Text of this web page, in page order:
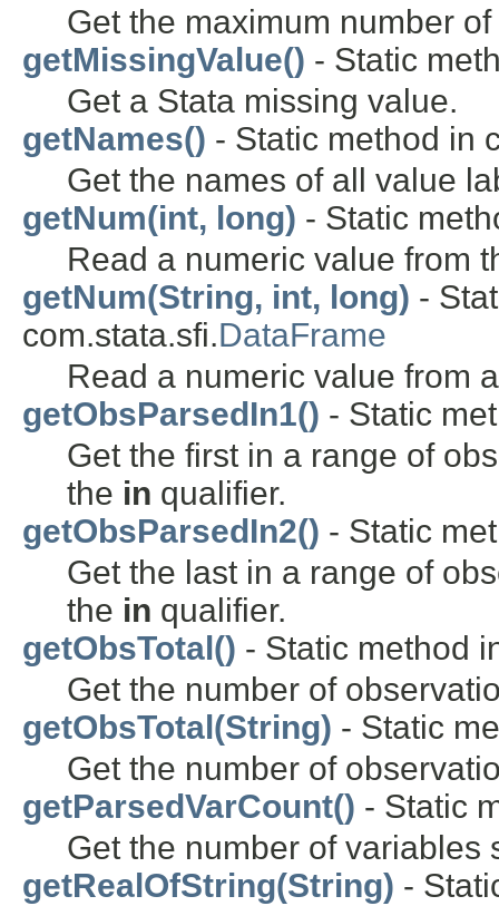
Get the maximum number
getMissingValue() - Static
Get a Stata missing value.
getNames() - Static method in
Get the names of all value
getNum(int, long) - Static
Read a numeric value from
getNum(String, int, long) -
com.stata.sfi.DataFrame
Read a numeric value from
getObsParsedIn1() - Static
Get the first in a range of
the in qualifier.
getObsParsedIn2() - Static
Get the last in a range of
the in qualifier.
getObsTotal() - Static method
Get the number of
getObsTotal(String) - Static
Get the number of
getParsedVarCount() - Static
Get the number of
getRealOfString(String) -